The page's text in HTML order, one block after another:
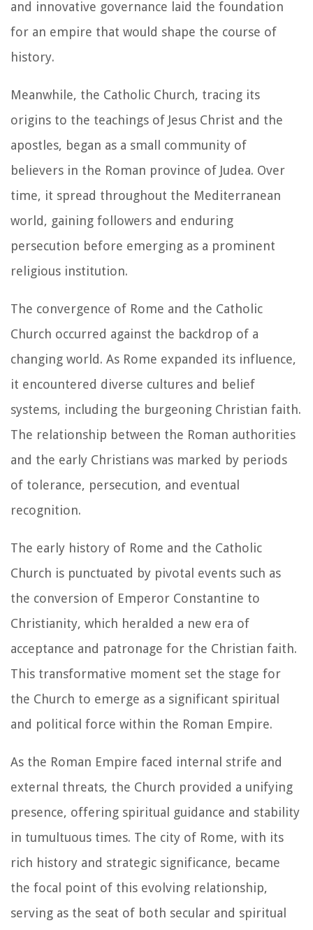
and innovative governance laid the foundation
for an empire that would shape the course of
history.
Meanwhile, the Catholic Church, tracing its
origins to the teachings of Jesus Christ and the
apostles, began as a small community of
believers in the Roman province of Judea. Over
time, it spread throughout the Mediterranean
world, gaining followers and enduring
persecution before emerging as a prominent
religious institution.
The convergence of Rome and the Catholic
Church occurred against the backdrop of a
changing world. As Rome expanded its influence,
it encountered diverse cultures and belief
systems, including the burgeoning Christian faith.
The relationship between the Roman authorities
and the early Christians was marked by periods
of tolerance, persecution, and eventual
recognition.
The early history of Rome and the Catholic
Church is punctuated by pivotal events such as
the conversion of Emperor Constantine to
Christianity, which heralded a new era of
acceptance and patronage for the Christian faith.
This transformative moment set the stage for
the Church to emerge as a significant spiritual
and political force within the Roman Empire.
As the Roman Empire faced internal strife and
external threats, the Church provided a unifying
presence, offering spiritual guidance and stability
in tumultuous times. The city of Rome, with its
rich history and strategic significance, became
the focal point of this evolving relationship,
serving as the seat of both secular and spiritual